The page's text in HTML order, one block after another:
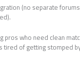
(no separate
pros who need clean
tired of getting stomped